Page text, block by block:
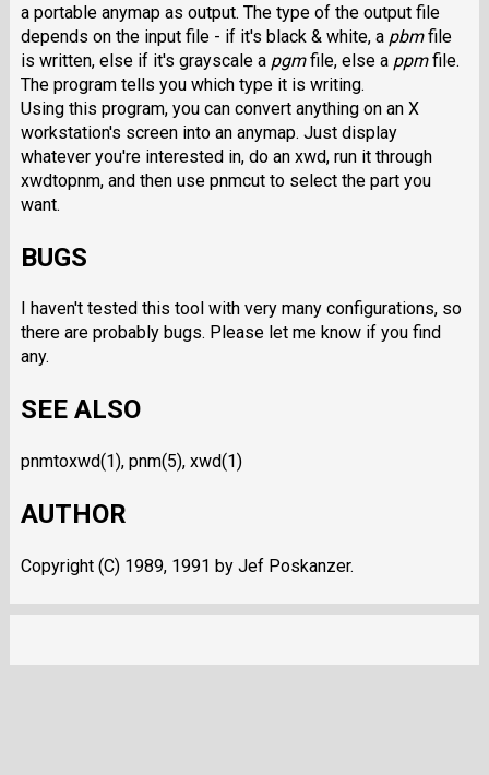
a portable anymap as output. The type of the output file
depends on the input file - if it's black & white, a pbmfile
is written, else if it's grayscale a pgmfile, else a ppmfile.
The program tells you which type it is writing.
Using this program, you can convert anything on an X
workstation's screen into an anymap. Just display
whatever you're interested in, do an xwd, run it through
xwdtopnm, and then use pnmcut to select the part you
want.
BUGS
I haven't tested this tool with very many configurations, so
there are probably bugs. Please let me know if you find
any.
SEE ALSO
pnmtoxwd(1), pnm(5), xwd(1)
AUTHOR
Copyright (C) 1989, 1991 by Jef Poskanzer.